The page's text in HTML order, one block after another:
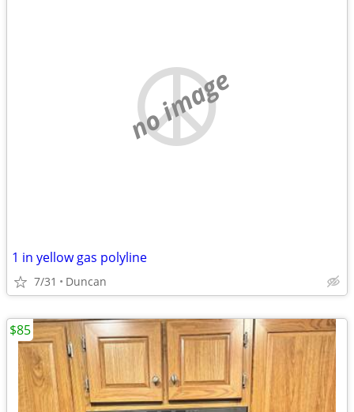
no image
1 in yellow gas polyline
7/31 Duncan
$85